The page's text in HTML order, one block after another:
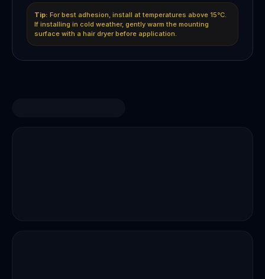
Tip: For best adhesion, install at temperatures above 15°C.
If installing in cold weather, gently warm the mounting
surface with a hair dryer before application.